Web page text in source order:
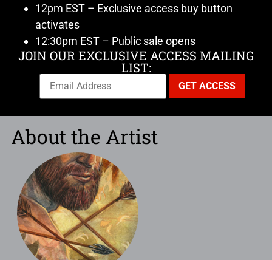
12pm EST – Exclusive access buy button
activates
12:30pm EST – Public sale opens
JOIN OUR EXCLUSIVE ACCESS MAILING
LIST:
About the Artist